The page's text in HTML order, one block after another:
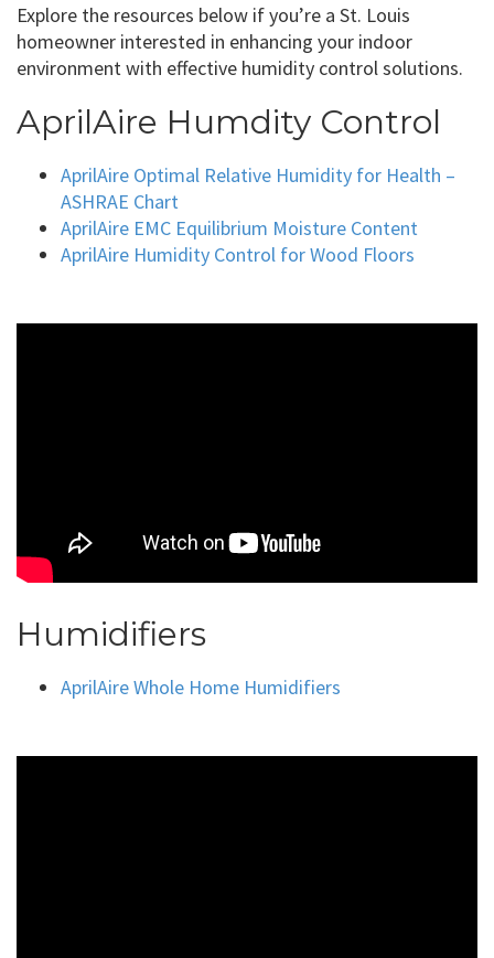
Explore the resources below if you’re a St. Louis
homeowner interested in enhancing your indoor
environment with effective humidity control solutions.
AprilAire Humdity Control
AprilAire Optimal Relative Humidity for Health –
ASHRAE Chart
AprilAire EMC Equilibrium Moisture Content
AprilAire Humidity Control for Wood Floors
Humidifiers
AprilAire Whole Home Humidifiers